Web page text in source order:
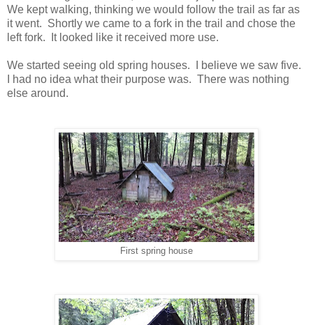
We kept walking, thinking we would follow the trail as far as
it went. Shortly we came to a fork in the trail and chose the
left fork. It looked like it received more use.
We started seeing old spring houses. I believe we saw five.
I had no idea what their purpose was. There was nothing
else around.
First spring house